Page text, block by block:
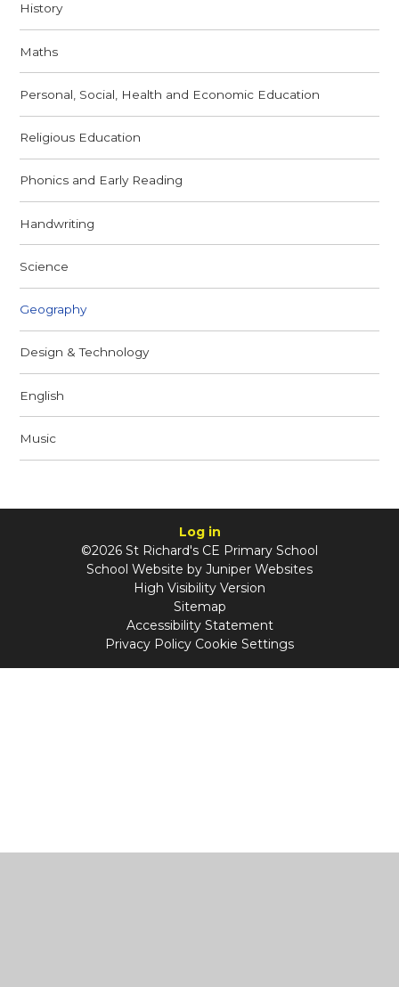
History
Maths
Personal, Social, Health and Economic Education
Religious Education
Phonics and Early Reading
Handwriting
Science
Geography
Design & Technology
English
Music
Log in
©2026 St Richard's CE Primary School
School Website by Juniper Websites
High Visibility Version
Sitemap
Accessibility Statement
Privacy Policy Cookie Settings